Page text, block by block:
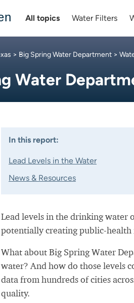
All topics Water Filters
> Big Spring Water Department >
Water
In this report:
Lead Levels in the Water
News & Resources
Lead levels in the drinking water
potentially creating public-health
What about Big Spring Water
water? And how do those levels
data from hundreds of cities
quality.